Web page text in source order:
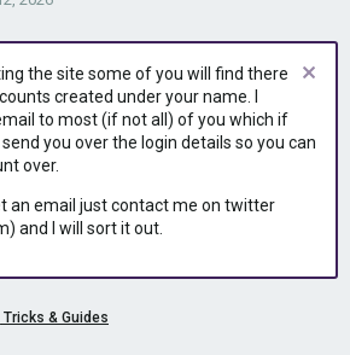
the site some of you will find there
created under your name. I
to most (if not all) of you which if
you over the login details so you can
over.
an email just contact me on twitter
and I will sort it out.
& Guides